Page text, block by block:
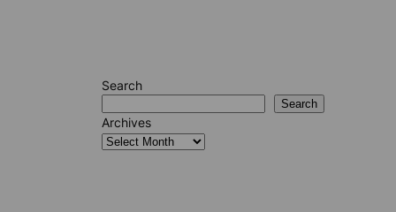
Search
Search
Archives